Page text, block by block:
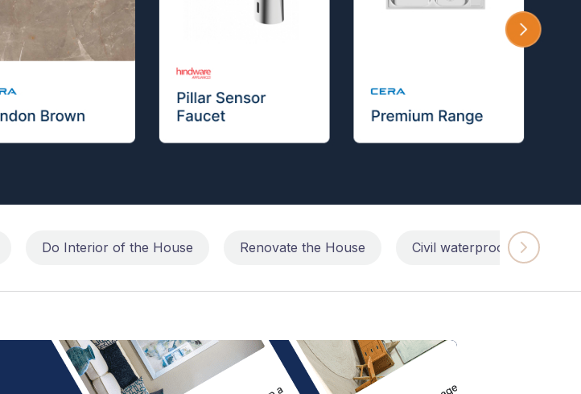
Do Interior of the House Renovate the House Civil waterproofing repairs